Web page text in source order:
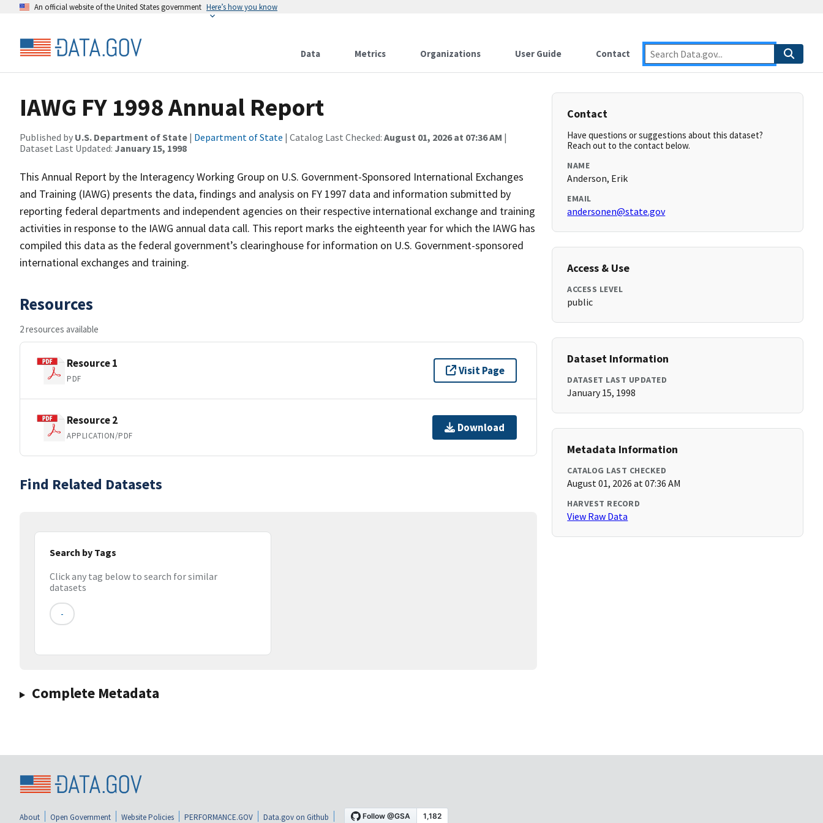
An official website of the United States government Here’s how you know
Data Metrics Organizations User Guide Contact
IAWG FY 1998 Annual Report
Published by U.S. Department of State | Department of State | Catalog Last Checked: August 01, 2026 at 07:36 AM |
Dataset Last Updated: January 15, 1998
This Annual Report by the Interagency Working Group on U.S. Government-Sponsored International Exchanges
and Training (IAWG) presents the data, findings and analysis on FY 1997 data and information submitted by
reporting federal departments and independent agencies on their respective international exchange and training
activities in response to the IAWG annual data call. This report marks the eighteenth year for which the IAWG has
compiled this data as the federal government’s clearinghouse for information on U.S. Government-sponsored
international exchanges and training.
Resources
2 resources available
Resource 1
PDF
Visit Page
Resource 2
APPLICATION/PDF
Download
Find Related Datasets
Search by Tags
Click any tag below to search for similar
datasets
-
Complete Metadata
Contact
Have questions or suggestions about this dataset?
Reach out to the contact below.
NAME
Anderson, Erik
EMAIL
andersonen@state.gov
Access & Use
ACCESS LEVEL
public
Dataset Information
DATASET LAST UPDATED
January 15, 1998
Metadata Information
CATALOG LAST CHECKED
August 01, 2026 at 07:36 AM
HARVEST RECORD
View Raw Data
About Open Government Website Policies PERFORMANCE.GOV Data.gov on Github